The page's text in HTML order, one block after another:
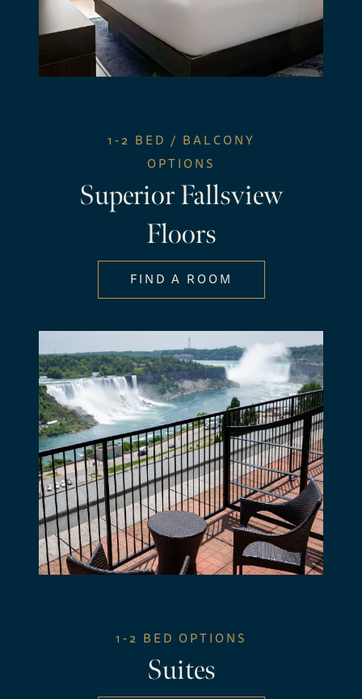
1-2 BED / BALCONY
OPTIONS
Superior Fallsview
Floors
FIND A ROOM
1-2 BED OPTIONS
Suites